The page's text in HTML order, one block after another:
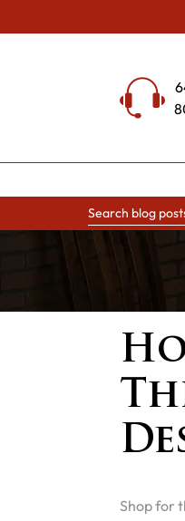
to
Shop for